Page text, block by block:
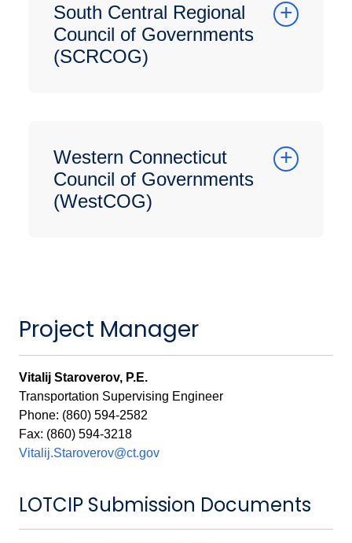
South Central Regional
Council of Governments
(SCRCOG)
Western Connecticut
Council of Governments
(WestCOG)
Project Manager
Vitalij Staroverov, P.E.
Transportation Supervising Engineer
Phone: (860) 594-2582
Fax: (860) 594-3218
Vitalij.Staroverov@ct.gov
LOTCIP Submission Documents